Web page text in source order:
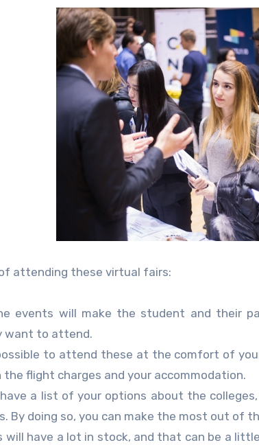
attending these virtual fairs:
events will make the student and their
want to attend.
to attend these at the comfort of
flight charges and your accommodation.
a list of your options about the
By doing so, you can make the most out of
will have a lot in stock, and that can be a